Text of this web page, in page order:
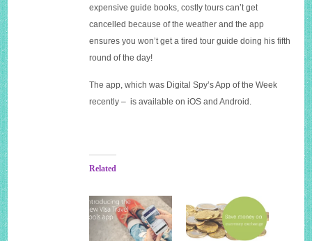
expensive guide books, costly tours can’t get
cancelled because of the weather and the app
ensures you won’t get a tired tour guide doing his fifth
round of the day!
The app, which was Digital Spy’s App of the Week
recently – is available on iOS and Android.
Related